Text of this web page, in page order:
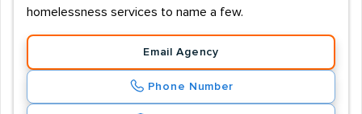
homelessness services to name a few.
Email Agency
Phone Number